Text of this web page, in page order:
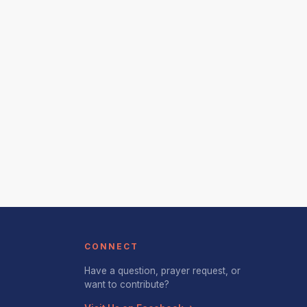
CONNECT
Have a question, prayer request, or
want to contribute?